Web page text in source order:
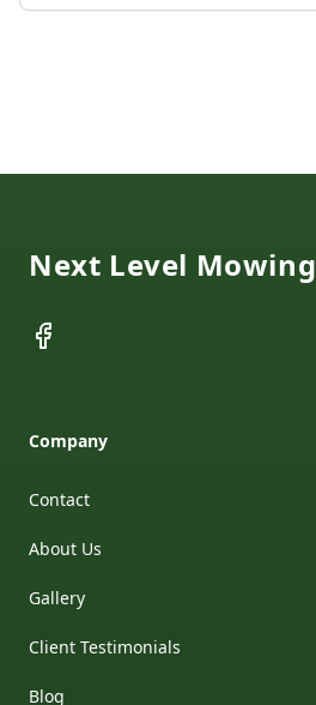
Next Level Mowing
Facebook
Company
Contact
About Us
Gallery
Client Testimonials
Blog